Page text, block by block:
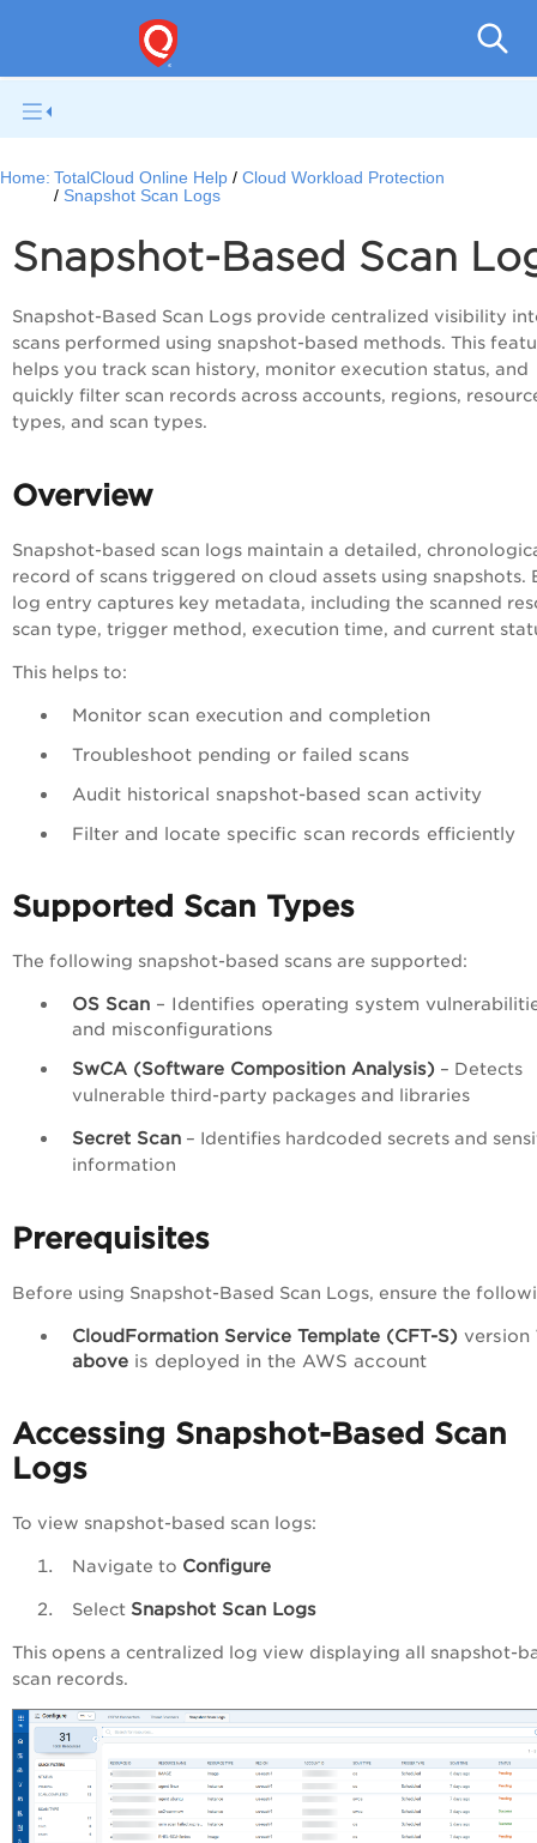
Home: TotalCloud Online Help
Cloud Workload Protection
Snapshot Scan Logs
Snapshot-Based Scan
Snapshot-Based Scan Logs provide centralized visibility
scans performed using snapshot-based methods. This
helps you track scan history, monitor execution status, and
quickly filter scan records across accounts, regions,
types, and scan types.
Overview
Snapshot-based scan logs maintain a detailed,
record of scans triggered on cloud assets using snapshots.
log entry captures key metadata, including the scanned
scan type, trigger method, execution time, and current
This helps to:
Monitor scan execution and completion
Troubleshoot pending or failed scans
Audit historical snapshot-based scan activity
Filter and locate specific scan records efficiently
Supported Scan Types
The following snapshot-based scans are supported:
OS Scan – Identifies operating system
and misconfigurations
SwCA (Software Composition Analysis) – Detects
vulnerable third-party packages and libraries
Secret Scan – Identifies hardcoded secrets and
information
Prerequisites
Before using Snapshot-Based Scan Logs, ensure the
CloudFormation Service Template (CFT-S) version
above is deployed in the AWS account
Accessing Snapshot-Based Scan
Logs
To view snapshot-based scan logs:
Navigate to Configure
Select Snapshot Scan Logs
This opens a centralized log view displaying all snapshot-
scan records.